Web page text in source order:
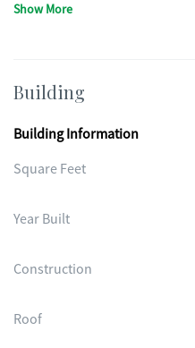
Show More
Building
Building Information
Square Feet
Year Built
Construction
Roof